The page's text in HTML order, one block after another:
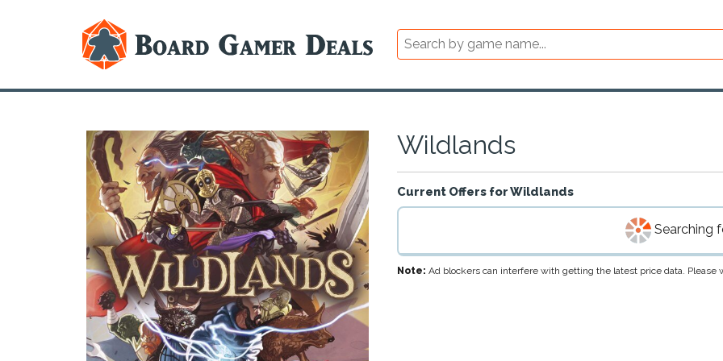
Wildlands
Current Offers forWildlands
Searching
Note: Ad blockers can interfere with getting the latest price data. Please